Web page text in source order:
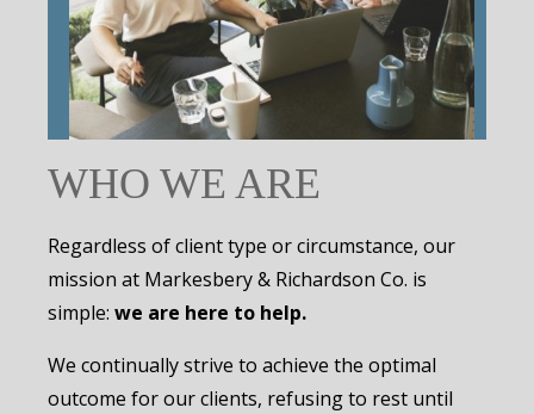
WHO WE ARE
Regardless of client type or circumstance, our
mission at Markesbery & Richardson Co. is
simple: we are here to help.
We continually strive to achieve the optimal
outcome for our clients, refusing to rest until